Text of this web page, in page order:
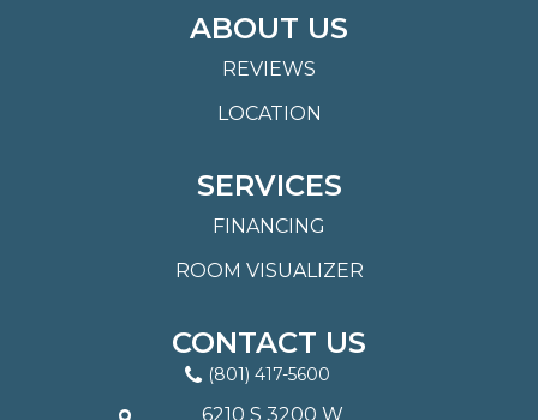
ABOUT US
REVIEWS
LOCATION
SERVICES
FINANCING
ROOM VISUALIZER
CONTACT US
(801) 417-5600
6210 S 3200 W